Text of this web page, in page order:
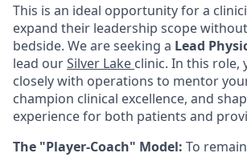
This is an ideal opportunity for a
expand their leadership scope
bedside. We are seeking a Lead
lead ourSilver Lake clinic. In this role,
closely with operations to mentor
champion clinical excellence, and
experience for both patients and
The "Player-Coach" Model: To